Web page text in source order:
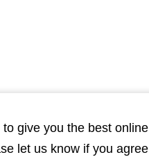
to give you the best online
let us know if you agree